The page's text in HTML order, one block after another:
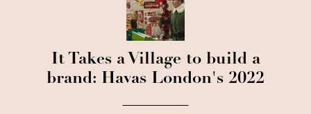
It Takes a Village to build a
brand: Havas London's 2022